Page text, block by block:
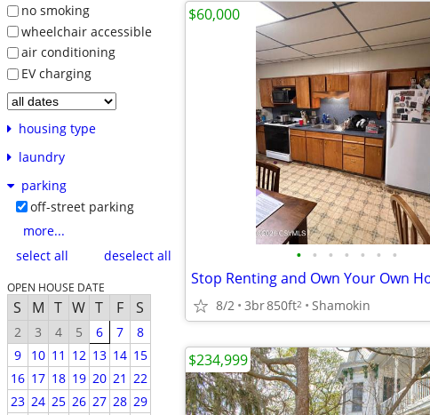
no smoking
wheelchair accessible
air conditioning
EV charging
housing type
laundry
parking
off-street parking
more...
select all
deselect all
OPEN HOUSE DATE
S M T W T F S
2 3 4 5 6 7
8
9
10 11 12 13 14 15
16 17 18 19 20 21 22
23 24 25 26 27 28 29
• • • • • • •
8/2 3br850ft2 Shamokin
$60,000
$234,999